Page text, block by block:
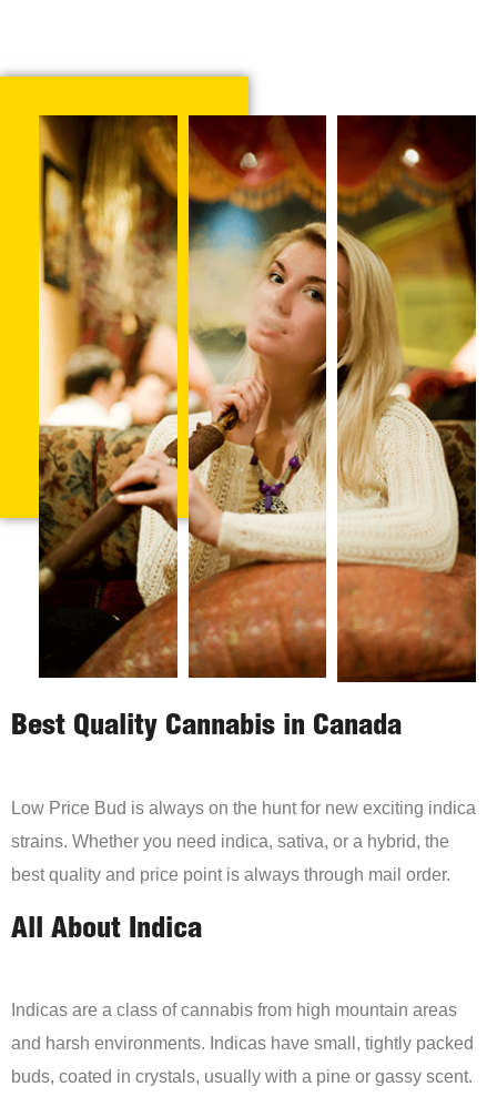
Best Quality Cannabis in Canada
Low Price Bud is always on the hunt for new exciting indica
strains. Whether you need indica, sativa, or a hybrid, the
best quality and price point is always through mail order.
All About Indica
Indicas are a class of cannabis from high mountain areas
and harsh environments. Indicas have small, tightly packed
buds, coated in crystals, usually with a pine or gassy scent.